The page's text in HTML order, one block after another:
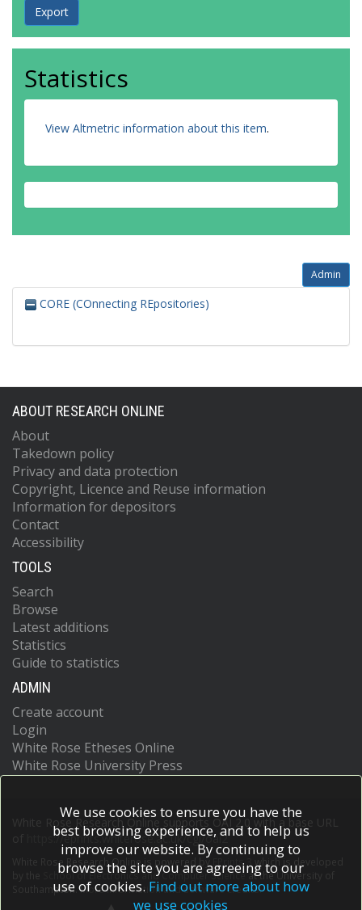
Statistics
View Altmetric information about this item.
Admin
CORE (COnnecting REpositories)
ABOUT RESEARCH ONLINE
About
Takedown policy
Privacy and data protection
Copyright, Licence and Reuse information
Information for depositors
Contact
Accessibility
TOOLS
Search
Browse
Latest additions
Statistics
Guide to statistics
ADMIN
Create account
Login
White Rose Etheses Online
White Rose University Press
White Rose Research Online supports OAI 2.0 with a base URL
https://eprints.whiterose.ac.uk/cgi/oai2
White Rose Research Online is powered by EPrints 3
which is developed
School of Electronics and Computer Scienceat the University of
Southampton.More information and software credits.
We use cookies to ensure you have the
best browsing experience, and to help us
improve our website. By continuing to
browse the site you are agreeing to our
use of cookies. Find out more about how
we use cookies